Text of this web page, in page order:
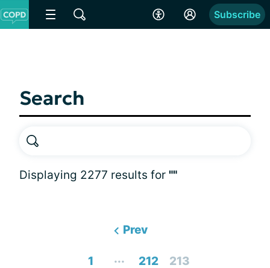
Subscribe
Search
Displaying 2277 results for ""
Prev
1 ... 212 213